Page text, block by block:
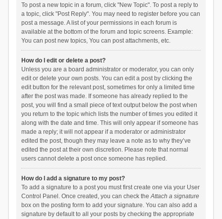
To post a new topic in a forum, click "New Topic". To post a reply to
a topic, click "Post Reply". You may need to register before you can
post a message. A list of your permissions in each forum is
available at the bottom of the forum and topic screens. Example:
You can post new topics, You can post attachments, etc.
How do I edit or delete a post?
Unless you are a board administrator or moderator, you can only
edit or delete your own posts. You can edit a post by clicking the
edit button for the relevant post, sometimes for only a limited time
after the post was made. If someone has already replied to the
post, you will find a small piece of text output below the post when
you return to the topic which lists the number of times you edited it
along with the date and time. This will only appear if someone has
made a reply; it will not appear if a moderator or administrator
edited the post, though they may leave a note as to why they’ve
edited the post at their own discretion. Please note that normal
users cannot delete a post once someone has replied.
How do I add a signature to my post?
To add a signature to a post you must first create one via your User
Control Panel. Once created, you can check theAttach a signature
box on the posting form to add your signature. You can also add a
signature by default to all your posts by checking the appropriate